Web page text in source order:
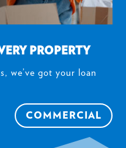
PROPERTY
we’ve got your loan
COMMERCIAL